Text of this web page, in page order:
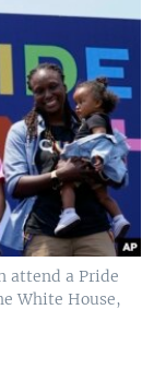
attend a Pride
White House,